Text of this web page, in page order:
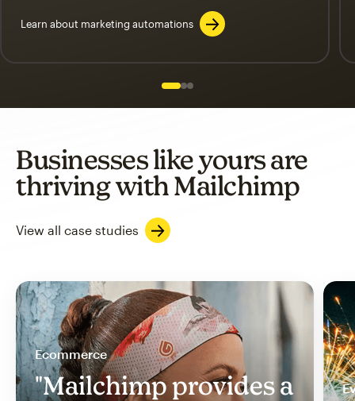
Learn about marketing automations
Slide 1 of 3
Go to slide 2 of 3
Go to slide 3 of 3
Businesses like yours are
thriving with Mailchimp
View all case studies
Ecommerce
"Mailchimp provides a